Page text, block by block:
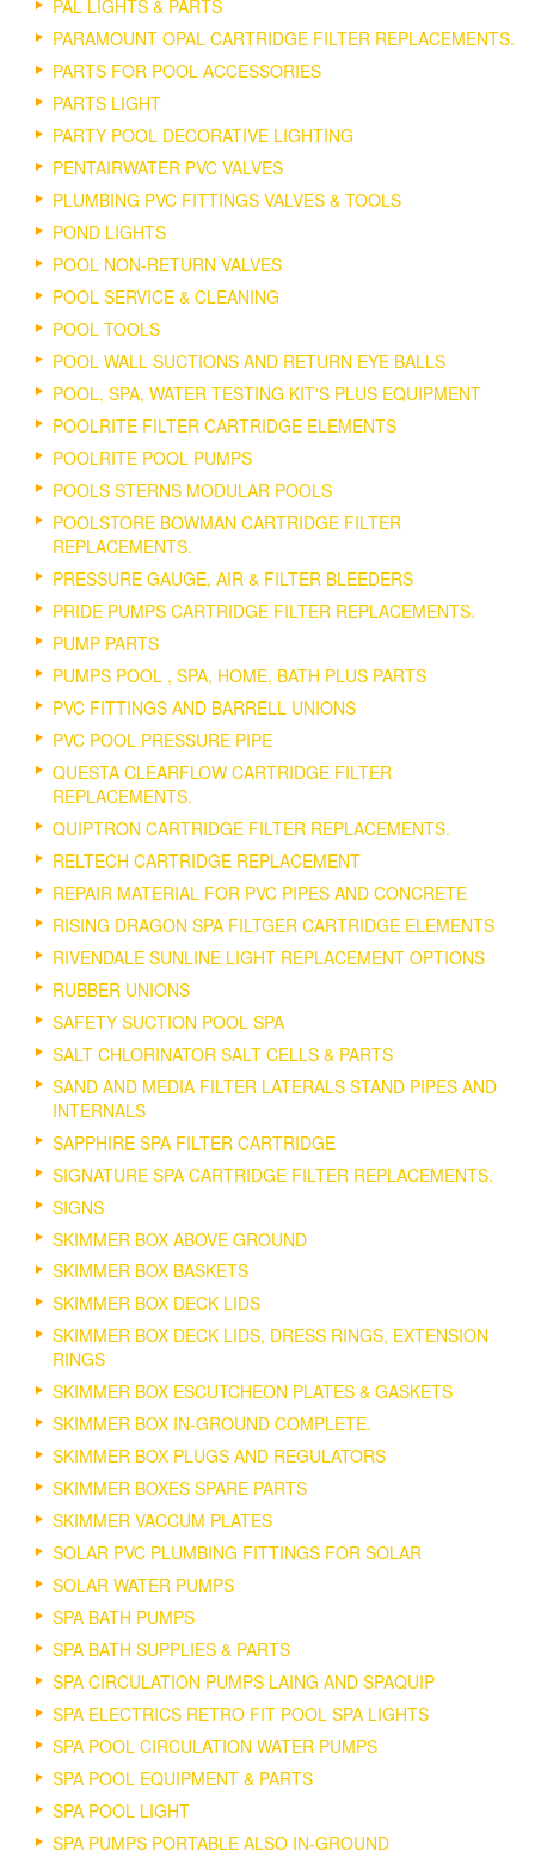
PAL LIGHTS & PARTS
PARAMOUNT OPAL CARTRIDGE FILTER REPLACEMENTS.
PARTS FOR POOL ACCESSORIES
PARTS LIGHT
PARTY POOL DECORATIVE LIGHTING
PENTAIRWATER PVC VALVES
PLUMBING PVC FITTINGS VALVES & TOOLS
POND LIGHTS
POOL NON-RETURN VALVES
POOL SERVICE & CLEANING
POOL TOOLS
POOL WALL SUCTIONS AND RETURN EYE BALLS
POOL, SPA, WATER TESTING KIT'S PLUS EQUIPMENT
POOLRITE FILTER CARTRIDGE ELEMENTS
POOLRITE POOL PUMPS
POOLS STERNS MODULAR POOLS
POOLSTORE BOWMAN CARTRIDGE FILTER
REPLACEMENTS.
PRESSURE GAUGE, AIR & FILTER BLEEDERS
PRIDE PUMPS CARTRIDGE FILTER REPLACEMENTS.
PUMP PARTS
PUMPS POOL , SPA, HOME, BATH PLUS PARTS
PVC FITTINGS AND BARRELL UNIONS
PVC POOL PRESSURE PIPE
QUESTA CLEARFLOW CARTRIDGE FILTER
REPLACEMENTS.
QUIPTRON CARTRIDGE FILTER REPLACEMENTS.
RELTECH CARTRIDGE REPLACEMENT
REPAIR MATERIAL FOR PVC PIPES AND CONCRETE
RISING DRAGON SPA FILTGER CARTRIDGE ELEMENTS
RIVENDALE SUNLINE LIGHT REPLACEMENT OPTIONS
RUBBER UNIONS
SAFETY SUCTION POOL SPA
SALT CHLORINATOR SALT CELLS & PARTS
SAND AND MEDIA FILTER LATERALS STAND PIPES AND
INTERNALS
SAPPHIRE SPA FILTER CARTRIDGE
SIGNATURE SPA CARTRIDGE FILTER REPLACEMENTS.
SIGNS
SKIMMER BOX ABOVE GROUND
SKIMMER BOX BASKETS
SKIMMER BOX DECK LIDS
SKIMMER BOX DECK LIDS, DRESS RINGS, EXTENSION
RINGS
SKIMMER BOX ESCUTCHEON PLATES & GASKETS
SKIMMER BOX IN-GROUND COMPLETE.
SKIMMER BOX PLUGS AND REGULATORS
SKIMMER BOXES SPARE PARTS
SKIMMER VACCUM PLATES
SOLAR PVC PLUMBING FITTINGS FOR SOLAR
SOLAR WATER PUMPS
SPA BATH PUMPS
SPA BATH SUPPLIES & PARTS
SPA CIRCULATION PUMPS LAING AND SPAQUIP
SPA ELECTRICS RETRO FIT POOL SPA LIGHTS
SPA POOL CIRCULATION WATER PUMPS
SPA POOL EQUIPMENT & PARTS
SPA POOL LIGHT
SPA PUMPS PORTABLE ALSO IN-GROUND